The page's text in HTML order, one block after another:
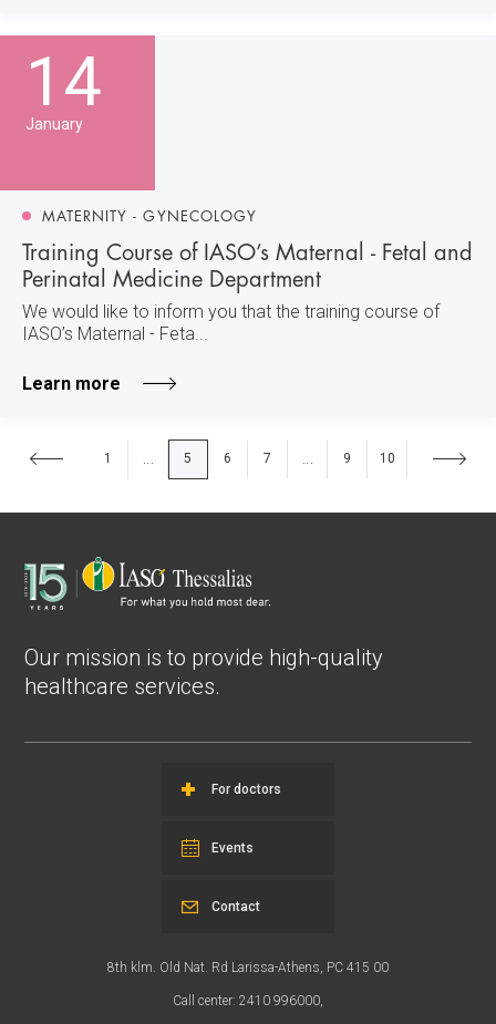
14
January
MATERNITY - GYNECOLOGY
Training Course of IASO’s Maternal - Fetal and
Perinatal Medicine Department
We would like to inform you that the training course of
IASO’s Maternal - Feta...
Learn more
1 ... 5 6 7 ... 9 10
Our mission is to provide high-quality
healthcare services.
For doctors
Events
8th klm. Old Nat. Rd Larissa-Athens, PC 415 00
Call center: 2410 996000,
Contact